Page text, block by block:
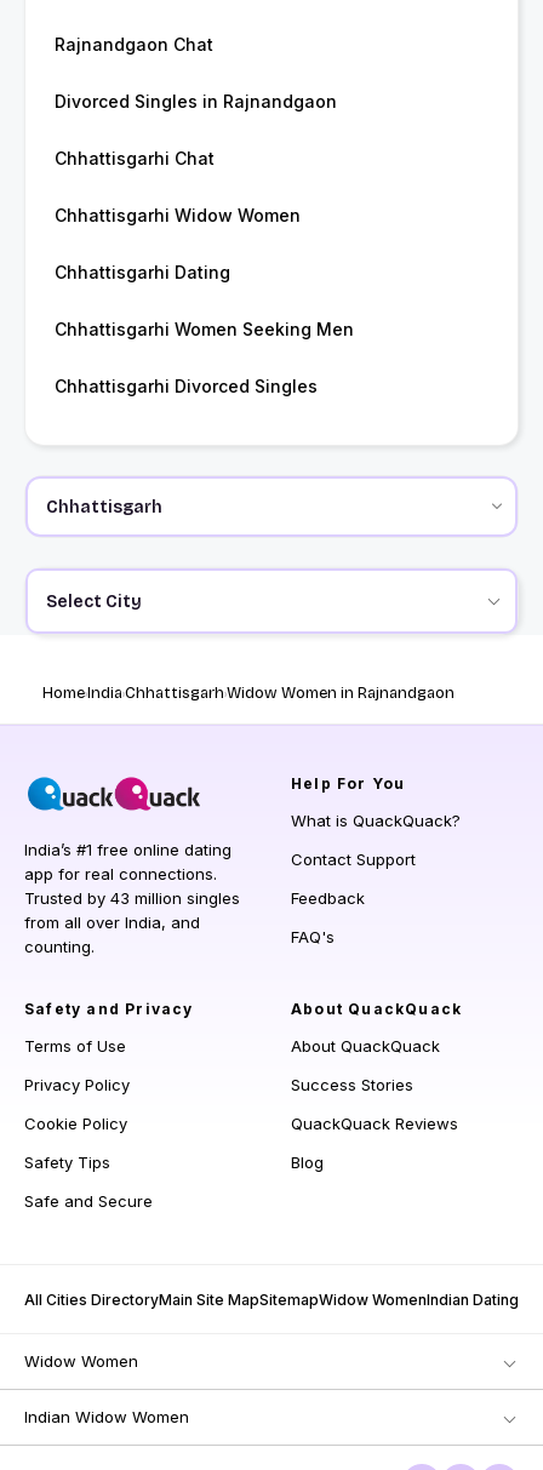
Rajnandgaon Chat
Divorced Singles in Rajnandgaon
Chhattisgarhi Chat
Chhattisgarhi Widow Women
Chhattisgarhi Dating
Chhattisgarhi Women Seeking Men
Chhattisgarhi Divorced Singles
Select City
HomeIndiaChhattisgarhWidow Women in Rajnandgaon
India’s #1 free online dating
app for real connections.
Trusted by 43 million singles
from all over India, and
counting.
Help For You
What is QuackQuack?
Contact Support
Feedback
FAQ's
Safety and Privacy
Terms of Use
Privacy Policy
Cookie Policy
Safety Tips
Safe and Secure
About QuackQuack
About QuackQuack
Success Stories
QuackQuack Reviews
Blog
All Cities DirectoryMain Site MapSitemapWidow WomenIndian Dating
Widow Women
Indian Widow Women